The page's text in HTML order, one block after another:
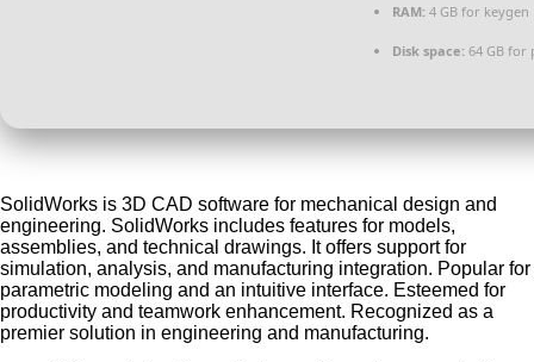
RAM: 4 GB for keygen
Disk space: 64 GB for
SolidWorks is 3D CAD software for mechanical design and
engineering. SolidWorks includes features for models,
assemblies, and technical drawings. It offers support for
simulation, analysis, and manufacturing integration. Popular for
parametric modeling and an intuitive interface. Esteemed for
productivity and teamwork enhancement. Recognized as a
premier solution in engineering and manufacturing.